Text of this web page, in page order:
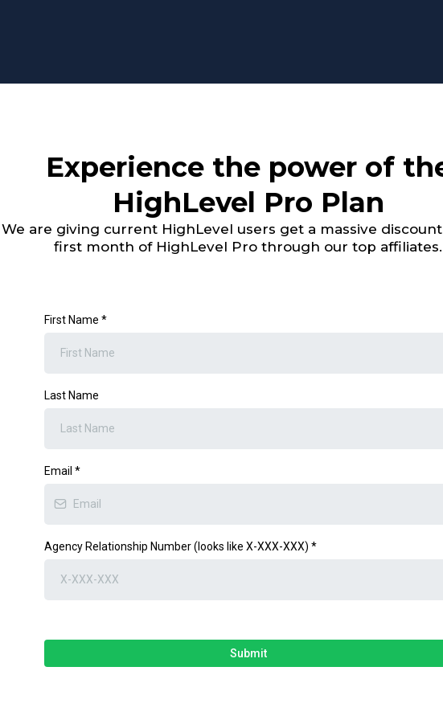
Experience the power of
HighLevel Pro Plan
We are giving current HighLevel users get a massive
first month of HighLevel Pro through our top affiliates.
First Name *
Last Name
Email *
Agency Relationship Number (looks like X-XXX-XXX) *
Submit